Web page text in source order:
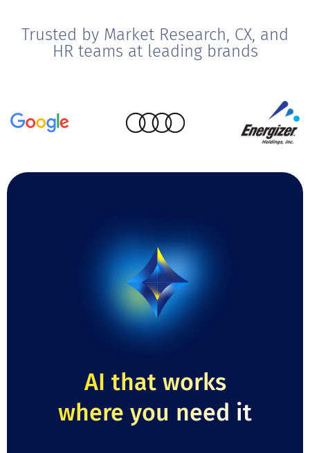
Trusted by Market Research, CX, and
HR teams at leading brands
AI that works
where you need it